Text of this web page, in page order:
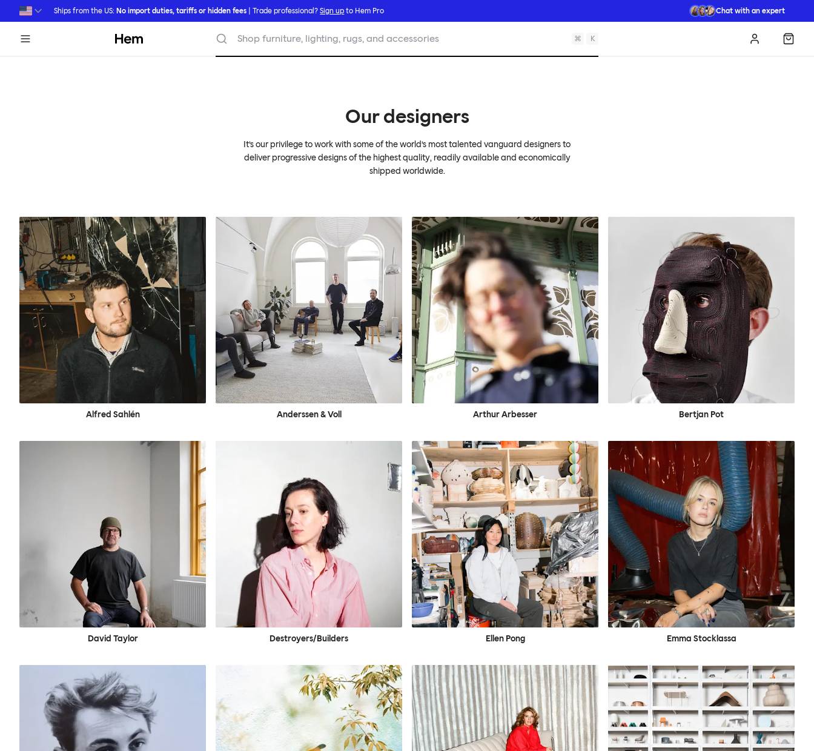
Skip to main content
Ships from the US: No import duties, tariffs or hidden fees | Trade professional?Sign up to Hem Pro Chat with an expert
Hem Shop furniture, lighting, rugs, and accessories ⌘ K Log in
Our designers
It’s our privilege to work with some of the world’s most talented vanguard designers to
deliver progressive designs of the highest quality, readily available and economically
shipped worldwide.
Alfred Sahlén Anderssen & Voll Arthur Arbesser Bertjan Pot
David Taylor Destroyers/Builders Ellen Pong Emma Stocklassa